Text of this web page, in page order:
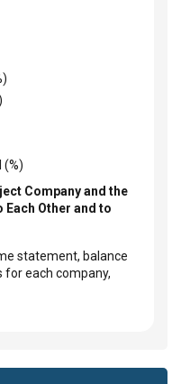
(%)
Company and the
Each Other and to
statement, balance
for each company,